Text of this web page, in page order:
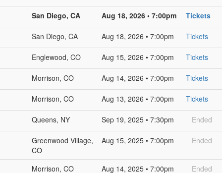
San Diego, CA Aug 18, 2026 • 7:00pm Tickets
San Diego, CA Aug 18, 2026 • 7:00pm Tickets
Englewood, CO Aug 15, 2026 • 7:00pm Tickets
Morrison, CO Aug 14, 2026 • 7:00pm Tickets
Morrison, CO Aug 13, 2026 • 7:00pm Tickets
Queens, NY Sep 19, 2025 • 7:30pm Ended
Greenwood Village,
CO
Aug 15, 2025 • 7:00pm Ended
Morrison, CO Aug 14, 2025 • 7:00pm Ended